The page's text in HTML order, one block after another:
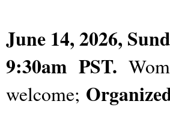
June 14, 2026,
9:30am PST.
welcome;